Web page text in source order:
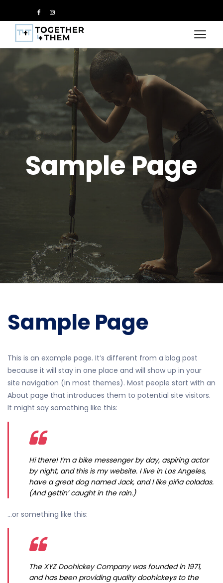
Sample Page
Sample Page
This is an example page. It’s different from a blog post
because it will stay in one place and will show up in your
site navigation (in most themes). Most people start with an
About page that introduces them to potential site visitors.
It might say something like this:
Hi there! I’m a bike messenger by day, aspiring actor
by night, and this is my website. I live in Los Angeles,
have a great dog named Jack, and I like piña coladas.
(And gettin’ caught in the rain.)
…or something like this:
The XYZ Doohickey Company was founded in 1971,
and has been providing quality doohickeys to the